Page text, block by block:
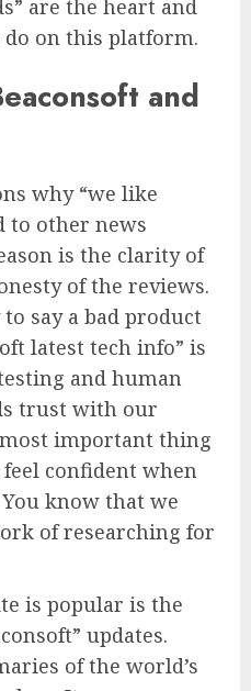
are the heart and
on this platform.
and
why “we like
to other news
is the clarity of
of the reviews.
say a bad product
latest tech info” is
and human
trust with our
important thing
confident when
know that we
of researching for
is popular is the
updates.
of the world’s